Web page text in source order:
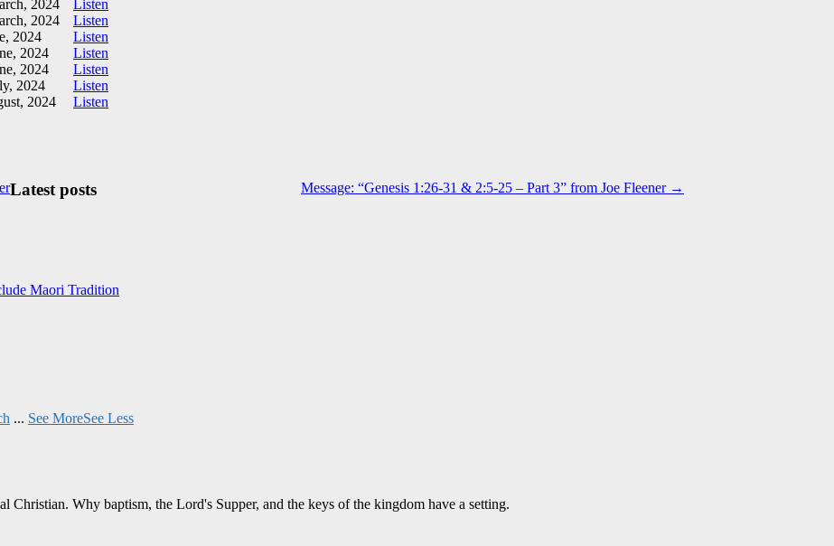
2024
Listen
2024
Listen
2024
Listen
2024
Listen
2024
Listen
2024
Listen
2024
Listen
Message: “Genesis 1:26-31 & 2:5-25 – Part 3” from Joe Fleener →
Latest posts
Maori Tradition
... See MoreSee Less
Christian. Why baptism, the Lord's Supper, and the keys of the kingdom have a setting.